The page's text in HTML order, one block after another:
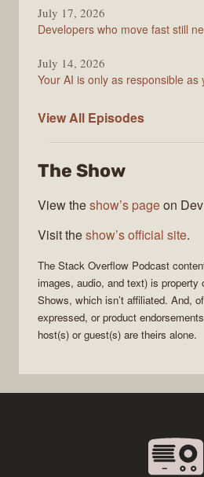
July 17, 2026
Developers who move fast still
July 14, 2026
Your AI is only as responsible as
View All The
Podcast
Episodes
The Show
View theshow’s pageon
Visit theshow’s official site.
The Stack Overflow Podcast
images, audio, and text) is property
Shows, which isn’t affiliated. And,
expressed, or product
host(s) or guest(s) are theirs alone.